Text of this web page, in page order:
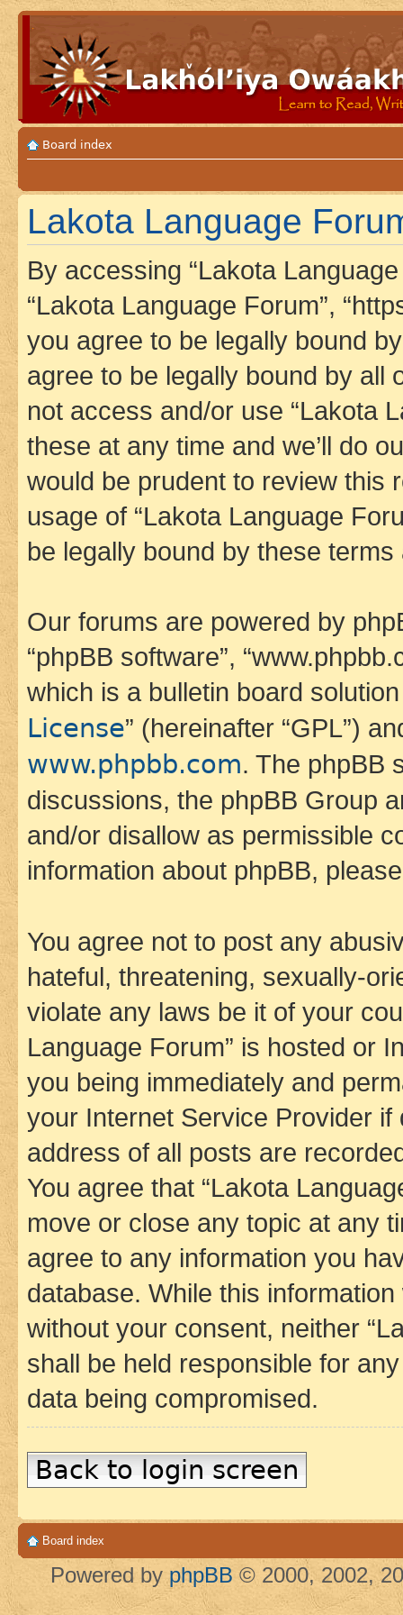
Board index
Lakota Language
By accessing “Lakota Language
“Lakota Language Forum”,
you agree to be legally bound
agree to be legally bound by all
not access and/or use “Lakota
these at any time and we’ll do
would be prudent to review this
usage of “Lakota Language
be legally bound by these
Our forums are powered by
“phpBB software”,
which is a bulletin board
License” (hereinafter “GPL”)
www.phpbb.com. The phpBB
discussions, the phpBB Group
and/or disallow as permissible
information about phpBB,
You agree not to post any
hateful, threatening, sexually-
violate any laws be it of your
Language Forum” is hosted or
you being immediately and
your Internet Service Provider
address of all posts are
You agree that “Lakota
move or close any topic at any
agree to any information you
database. While this
without your consent, neither
shall be held responsible for
data being compromised.
Back to login screen
Board index
Powered by phpBB © 2000, 2002,